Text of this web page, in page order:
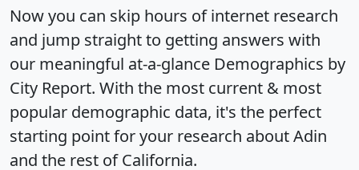
Now you can skip hours of internet research
and jump straight to getting answers with
our meaningful at-a-glance Demographics by
City Report. With the most current & most
popular demographic data, it's the perfect
starting point for your research about Adin
and the rest of California.